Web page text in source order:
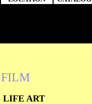
FILM
LIFE ART